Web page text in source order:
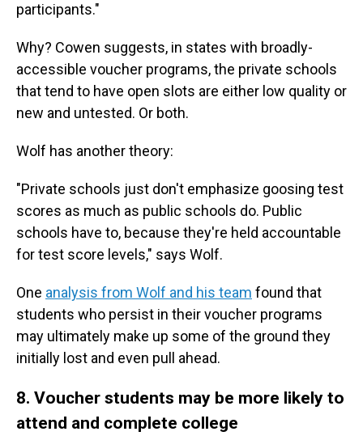
participants."
Why? Cowen suggests, in states with broadly-
accessible voucher programs, the private schools
that tend to have open slots are either low quality or
new and untested. Or both.
Wolf has another theory:
"Private schools just don't emphasize goosing test
scores as much as public schools do. Public
schools have to, because they're held accountable
for test score levels," says Wolf.
One analysis from Wolf and his team found that
students who persist in their voucher programs
may ultimately make up some of the ground they
initially lost and even pull ahead.
8. Voucher students may be more likely to
attend and complete college